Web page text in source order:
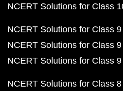
NCERT Solutions for Class
NCERT Solutions for Class 9
NCERT Solutions for Class
NCERT Solutions for Class
NCERT Solutions for Class 8